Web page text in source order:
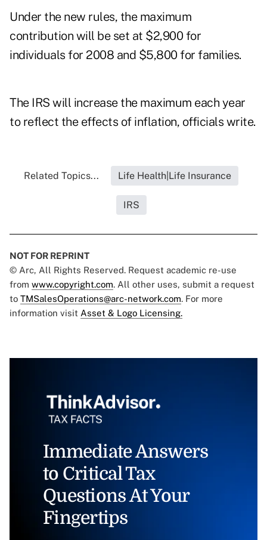
Under the new rules, the maximum
contribution will be set at $2,900 for
individuals for 2008 and $5,800 for families.
The IRS will increase the maximum each year
to reflect the effects of inflation, officials write.
Related Topics... Life Health|Life Insurance
IRS
NOT FOR REPRINT
© Arc, All Rights Reserved. Request academic re-use
from www.copyright.com. All other uses, submit a request
to TMSalesOperations@arc-network.com. For more
information visit Asset & Logo Licensing.
Immediate Answers
to Critical Tax
Questions At Your
Fingertips